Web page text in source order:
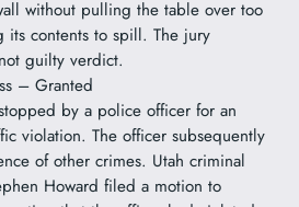
without pulling the table over too
its contents to spill. The jury
guilty verdict.
– Granted
by a police officer for an
violation. The officer subsequently
of other crimes. Utah criminal
Howard filed a motion to